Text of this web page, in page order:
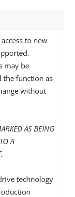
to new
may be
the function as
without
AS BEING
A
technology